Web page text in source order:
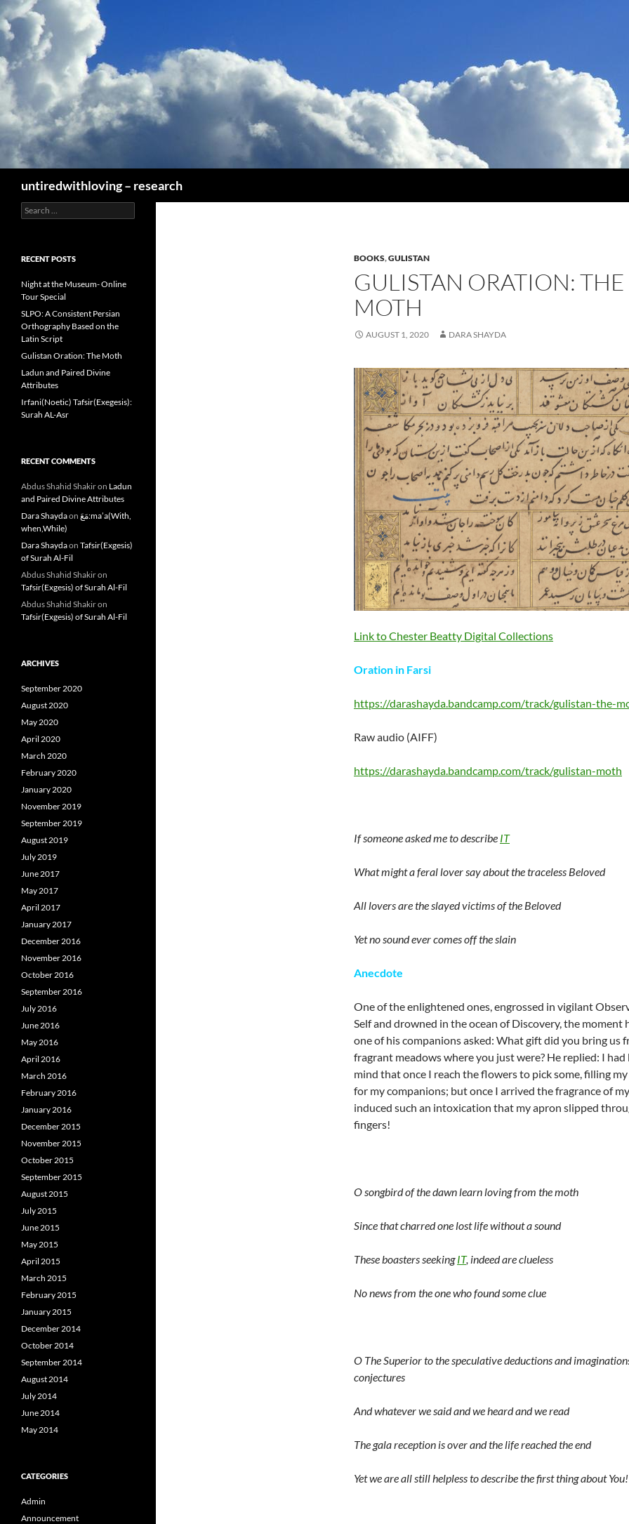
Skip
to
content
untiredwithloving – research
BOOKS,GULISTAN
GULISTAN ORATION: THE
MOTH
AUGUST 1, 2020 DARA SHAYDA
Link to Chester Beatty Digital Collections
Oration in Farsi
https://darashayda.bandcamp.com/track/gulistan-the-
Raw audio (AIFF)
https://darashayda.bandcamp.com/track/gulistan-moth
If someone asked me to describe IT
What might a feral lover say about the traceless Beloved
All lovers are the slayed victims of the Beloved
Yet no sound ever comes off the slain
Anecdote
One of the enlightened ones, engrossed in vigilant
Self and drowned in the ocean of Discovery, the moment
one of his companions asked: What gift did you bring us
fragrant meadows where you just were? He replied: I had
mind that once I reach the flowers to pick some, filling
for my companions; but once I arrived the fragrance of
induced such an intoxication that my apron slipped
fingers!
O songbird of the dawn learn loving from the moth
Since that charred one lost life without a sound
These boasters seekingIT, indeed are clueless
No news from the one who found some clue
O The Superior to the speculative deductions and
conjectures
And whatever we said and we heard and we read
The gala reception is over and the life reached the end
Yet we are all still helpless to describe the first thing about You!
Search
for:
RECENT POSTS
Night at the Museum- Online
Tour Special
SLPO: A Consistent Persian
Orthography Based on the
Latin Script
Gulistan Oration: The Moth
Ladun and Paired Divine
Attributes
Irfani(Noetic) Tafsir(Exegesis):
Surah AL-Asr
RECENT COMMENTS
Abdus Shahid Shakiron Ladun
and Paired Divine Attributes
Dara Shaydaon مَعَ:ma’a(With,
when,While)
Dara Shaydaon Tafsir(Exgesis)
of Surah Al-Fil
Abdus Shahid Shakiron
Tafsir(Exgesis) of Surah Al-Fil
Abdus Shahid Shakiron
Tafsir(Exgesis) of Surah Al-Fil
ARCHIVES
September 2020
August 2020
May 2020
April 2020
March 2020
February 2020
January 2020
November 2019
September 2019
August 2019
July 2019
June 2017
May 2017
April 2017
January 2017
December 2016
November 2016
October 2016
September 2016
July 2016
June 2016
May 2016
April 2016
March 2016
February 2016
January 2016
December 2015
November 2015
October 2015
September 2015
August 2015
July 2015
June 2015
May 2015
April 2015
March 2015
February 2015
January 2015
December 2014
October 2014
September 2014
August 2014
July 2014
June 2014
May 2014
CATEGORIES
Admin
Announcement